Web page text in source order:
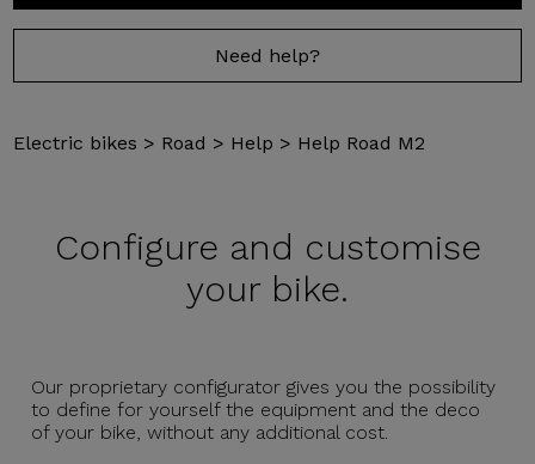
Need help?
Electric bikes > Road > Help > Help Road M2
Configure and customise
your bike.
Our proprietary configurator gives you the possibility
to define for yourself the equipment and the deco
of your bike, without any additional cost.